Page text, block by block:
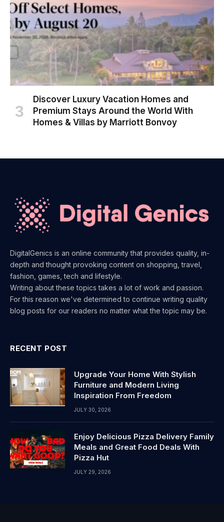
Discover Luxury Vacation Homes and
Premium Stays Around the World With
Homes & Villas by Marriott Bonvoy
DigitalGenics is an online community that provides quality, in-
depth and thought provoking content on shopping, travel,
fashion, games, tech and lifestyle.
Writing about these topics takes a lot of work and passion.
For this reason we've determined to continue writing quality
blog posts for our readers no matter what the topic may be.
RECENT POST
Upgrade Your Home With Stylish
Furniture and Modern Living
Inspiration From Freedom
JULY 30, 2026
Enjoy Delicious Pizza Delivery Family
Meals and Great Food Deals With
Pizza Hut
JULY 29, 2026